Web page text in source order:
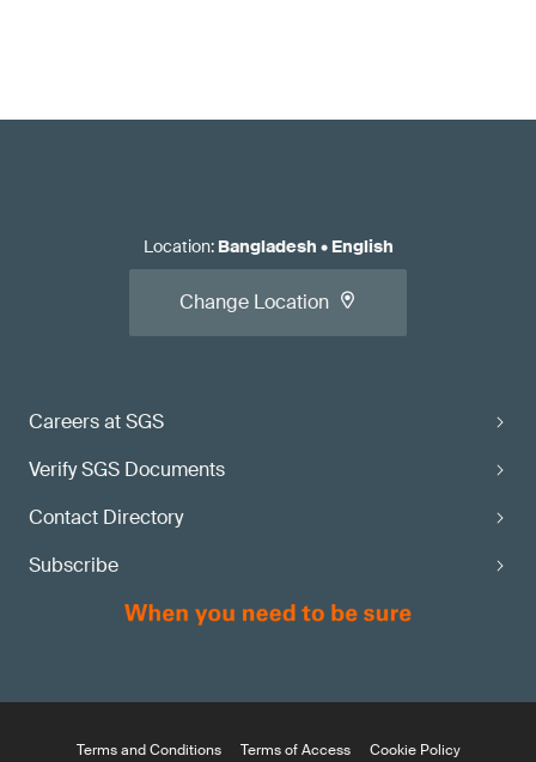
Careers at SGS
Verify SGS Documents
Contact Directory
Subscribe
Location: Bangladesh • English
Change Location
Terms and Conditions Terms of Access Cookie Policy